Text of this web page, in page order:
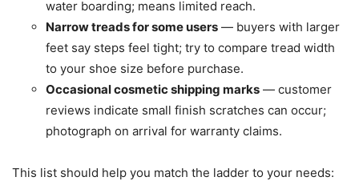
water boarding; means limited reach.
Narrow treads for some users — buyers with larger
feet say steps feel tight; try to compare tread width
to your shoe size before purchase.
Occasional cosmetic shipping marks — customer
reviews indicate small finish scratches can occur;
photograph on arrival for warranty claims.
This list should help you match the ladder to your needs: